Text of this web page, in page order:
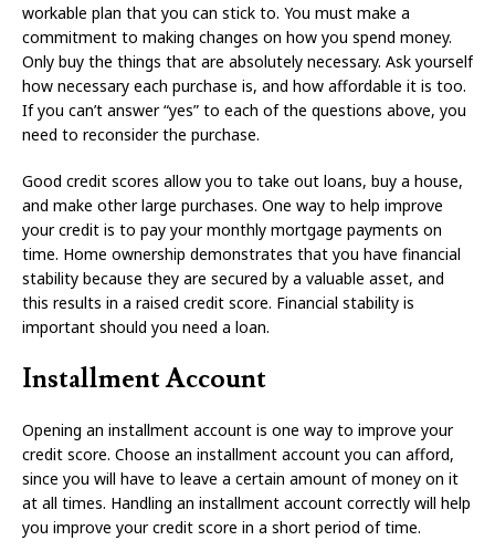
workable plan that you can stick to. You must make a
commitment to making changes on how you spend money.
Only buy the things that are absolutely necessary. Ask yourself
how necessary each purchase is, and how affordable it is too.
If you can’t answer “yes” to each of the questions above, you
need to reconsider the purchase.
Good credit scores allow you to take out loans, buy a house,
and make other large purchases. One way to help improve
your credit is to pay your monthly mortgage payments on
time. Home ownership demonstrates that you have financial
stability because they are secured by a valuable asset, and
this results in a raised credit score. Financial stability is
important should you need a loan.
Installment Account
Opening an installment account is one way to improve your
credit score. Choose an installment account you can afford,
since you will have to leave a certain amount of money on it
at all times. Handling an installment account correctly will help
you improve your credit score in a short period of time.